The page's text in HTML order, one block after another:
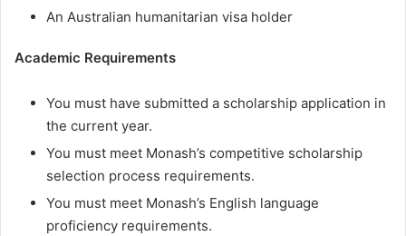
An Australian humanitarian visa holder
Academic Requirements
You must have submitted a scholarship application in
the current year.
You must meet Monash’s competitive scholarship
selection process requirements.
You must meet Monash’s English language
proficiency requirements.